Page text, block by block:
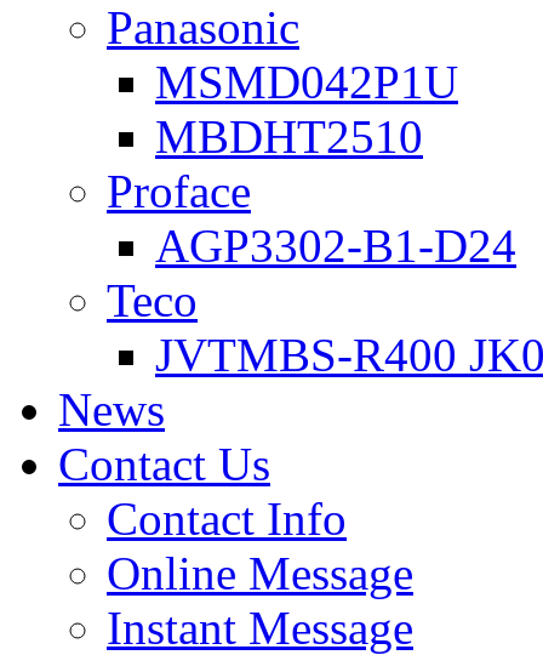
Panasonic
MSMD042P1U
MBDHT2510
Proface
AGP3302-B1-D24
Teco
JVTMBS-R400
News
Contact Us
Contact Info
Online Message
Instant Message